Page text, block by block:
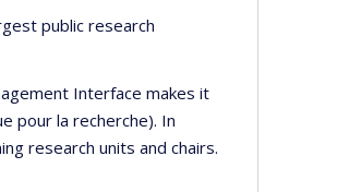
public research
Interface makes it
pour la recherche). In
research units and chairs.